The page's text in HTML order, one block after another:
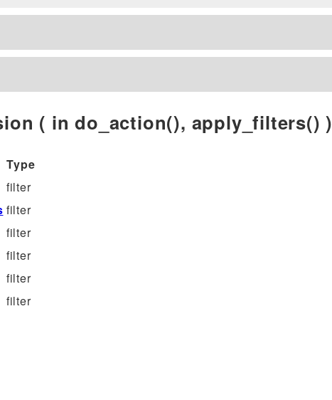
( in do_action(), apply_filters() )
Type
filter
filter
filter
filter
filter
filter